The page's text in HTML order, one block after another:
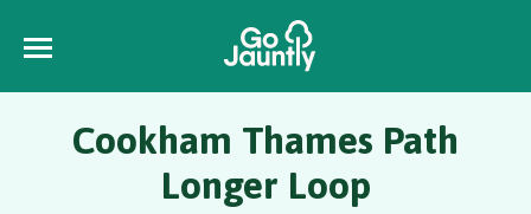
Cookham Thames Path
Longer Loop